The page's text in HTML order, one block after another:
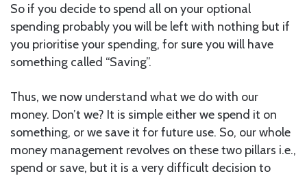
So if you decide to spend all on your optional
spending probably you will be left with nothing but if
you prioritise your spending, for sure you will have
something called “Saving”.
Thus, we now understand what we do with our
money. Don’t we? It is simple either we spend it on
something, or we save it for future use. So, our whole
money management revolves on these two pillars i.e.,
spend or save, but it is a very difficult decision to